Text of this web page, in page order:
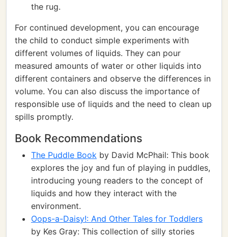
the rug.
For continued development, you can encourage
the child to conduct simple experiments with
different volumes of liquids. They can pour
measured amounts of water or other liquids into
different containers and observe the differences in
volume. You can also discuss the importance of
responsible use of liquids and the need to clean up
spills promptly.
Book Recommendations
The Puddle Book by David McPhail: This book
explores the joy and fun of playing in puddles,
introducing young readers to the concept of
liquids and how they interact with the
environment.
Oops-a-Daisy!: And Other Tales for Toddlers
by Kes Gray: This collection of silly stories